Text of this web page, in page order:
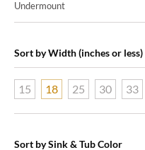
Undermount
Sort by Width (inches or less)
15 18 25 30 33
Sort by Sink & Tub Color